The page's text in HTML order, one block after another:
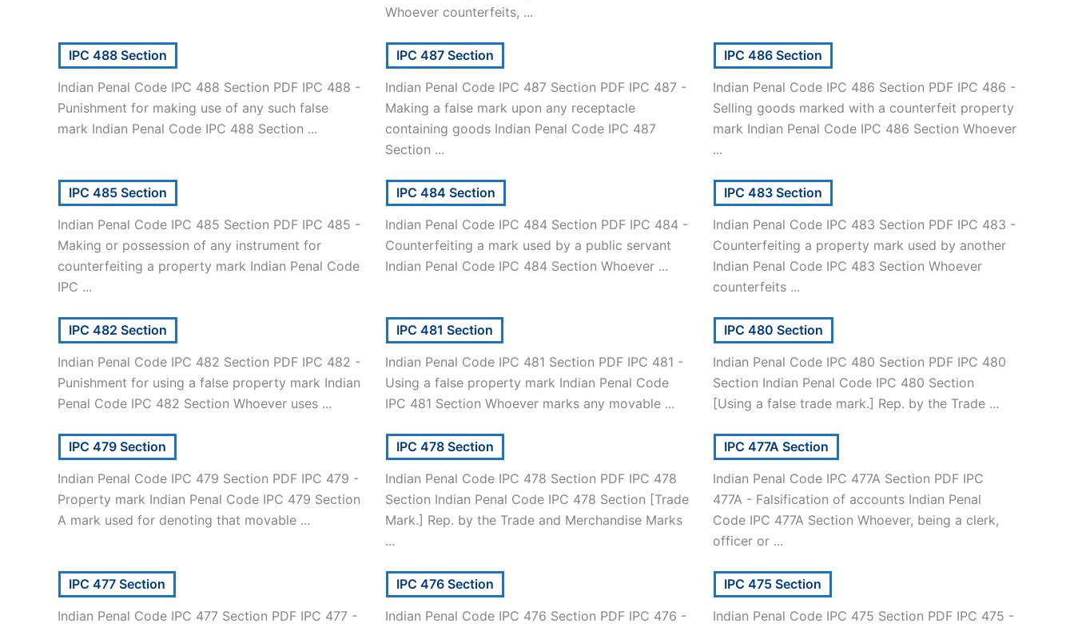
Whoever counterfeits, ...
IPC 488 Section
Indian Penal Code IPC 488 Section PDF IPC 488 -
Punishment for making use of any such false
mark Indian Penal Code IPC 488 Section ...
IPC 487 Section
Indian Penal Code IPC 487 Section PDF IPC 487 -
Making a false mark upon any receptacle
containing goods Indian Penal Code IPC 487
Section ...
IPC 486 Section
Indian Penal Code IPC 486 Section PDF IPC 486 -
Selling goods marked with a counterfeit property
mark Indian Penal Code IPC 486 Section Whoever
...
IPC 485 Section
Indian Penal Code IPC 485 Section PDF IPC 485 -
Making or possession of any instrument for
counterfeiting a property mark Indian Penal Code
IPC ...
IPC 484 Section
Indian Penal Code IPC 484 Section PDF IPC 484 -
Counterfeiting a mark used by a public servant
Indian Penal Code IPC 484 Section Whoever ...
IPC 483 Section
Indian Penal Code IPC 483 Section PDF IPC 483 -
Counterfeiting a property mark used by another
Indian Penal Code IPC 483 Section Whoever
counterfeits ...
IPC 482 Section
Indian Penal Code IPC 482 Section PDF IPC 482 -
Punishment for using a false property mark Indian
Penal Code IPC 482 Section Whoever uses ...
IPC 481 Section
Indian Penal Code IPC 481 Section PDF IPC 481 -
Using a false property mark Indian Penal Code
IPC 481 Section Whoever marks any movable ...
IPC 480 Section
Indian Penal Code IPC 480 Section PDF IPC 480
Section Indian Penal Code IPC 480 Section
[Using a false trade mark.] Rep. by the Trade ...
IPC 479 Section
Indian Penal Code IPC 479 Section PDF IPC 479 -
Property mark Indian Penal Code IPC 479 Section
A mark used for denoting that movable ...
IPC 478 Section
Indian Penal Code IPC 478 Section PDF IPC 478
Section Indian Penal Code IPC 478 Section [Trade
Mark.] Rep. by the Trade and Merchandise Marks
...
IPC 477A Section
Indian Penal Code IPC 477A Section PDF IPC
477A - Falsification of accounts Indian Penal
Code IPC 477A Section Whoever, being a clerk,
officer or ...
IPC 477 Section
Indian Penal Code IPC 477 Section PDF IPC 477 -
IPC 476 Section
Indian Penal Code IPC 476 Section PDF IPC 476 -
IPC 475 Section
Indian Penal Code IPC 475 Section PDF IPC 475 -